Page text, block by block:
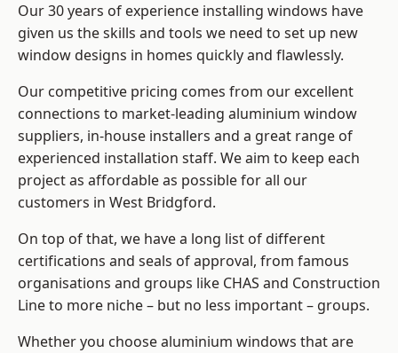
Our 30 years of experience installing windows have
given us the skills and tools we need to set up new
window designs in homes quickly and flawlessly.
Our competitive pricing comes from our excellent
connections to market-leading aluminium window
suppliers, in-house installers and a great range of
experienced installation staff. We aim to keep each
project as affordable as possible for all our
customers in West Bridgford.
On top of that, we have a long list of different
certifications and seals of approval, from famous
organisations and groups like CHAS and Construction
Line to more niche – but no less important – groups.
Whether you choose aluminium windows that are